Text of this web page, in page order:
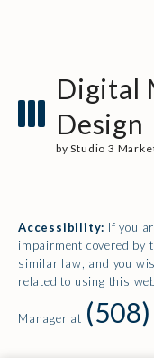
Digital
Design
by Studio 3
Accessibility: If you
impairment covered by
similar law, and you
related to using this
Manager at